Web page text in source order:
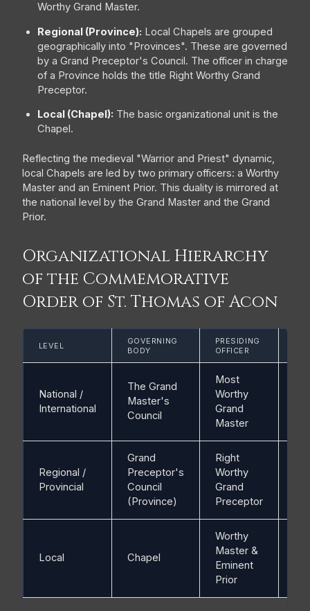
Worthy Grand Master.
Regional (Province): Local Chapels are grouped
geographically into "Provinces". These are governed
by a Grand Preceptor's Council. The officer in charge
of a Province holds the title Right Worthy Grand
Preceptor.
Local (Chapel): The basic organizational unit is the
Chapel.
Reflecting the medieval "Warrior and Priest" dynamic,
local Chapels are led by two primary officers: a Worthy
Master and an Eminent Prior. This duality is mirrored at
the national level by the Grand Master and the Grand
Prior.
Organizational Hierarchy
of the Commemorative
Order of St. Thomas of Acon
LEVEL
GOVERNING
BODY
PRESIDING
OFFICER
National /
International
The Grand
Master's
Council
Most
Worthy
Grand
Master
Regional /
Provincial
Grand
Preceptor's
Council
(Province)
Right
Worthy
Grand
Preceptor
Local Chapel
Worthy
Master &
Eminent
Prior